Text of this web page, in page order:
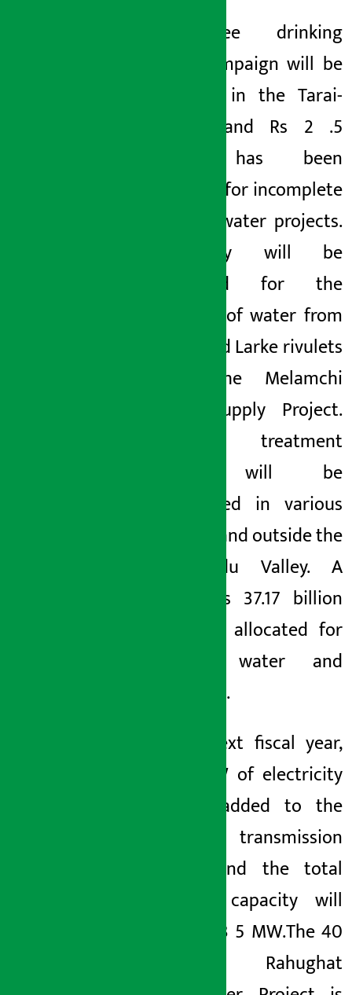
Arsenic-free drinking
water campaign will be
launched in the Tarai-
Madhes and Rs 2 .5
billion has been
allocated for incomplete
drinking water projects.
A study will be
conducted for the
diversion ofwater from
Yangri and Larke rivulets
under the Melamchi
Water Supply Project.
Sewage treatment
plants will be
constructed in various
places in and outside the
Kathmandu Valley. A
Rs 37.17 billion
has been allocated for
drinking water and
sanitation.
In the next fiscal year,
1,040 MW of electricity
will be added to the
transmission
system and the total
installed capacity will
reach 5,53 5 MW.The 40
MW Rahughat